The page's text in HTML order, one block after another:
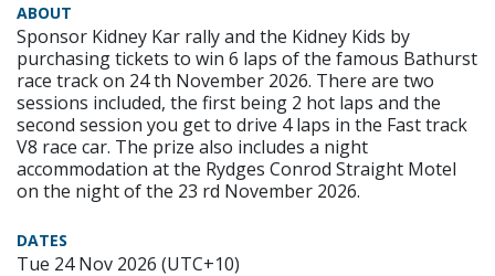
ABOUT
Sponsor Kidney Kar rally and the Kidney Kids by
purchasing tickets to win 6 laps of the famous Bathurst
race track on 24 th November 2026. There are two
sessions included, the first being 2 hot laps and the
second session you get to drive 4 laps in the Fast track
V8 race car. The prize also includes a night
accommodation at the Rydges Conrod Straight Motel
on the night of the 23 rd November 2026.
DATES
Tue 24 Nov 2026 (UTC+10)